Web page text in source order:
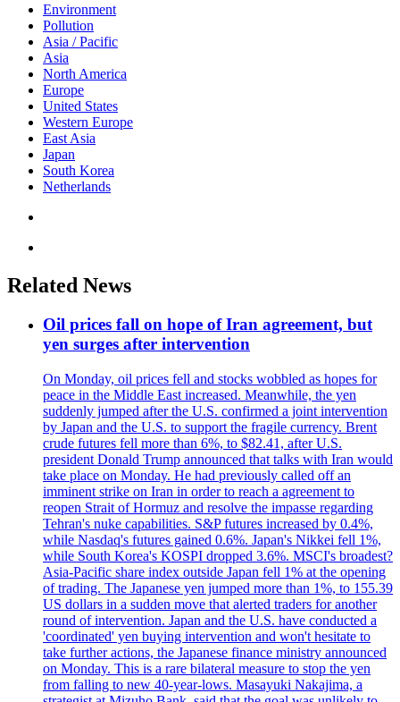
Environment
Pollution
Asia / Pacific
Asia
North America
Europe
United States
Western Europe
East Asia
Japan
South Korea
Netherlands
Related News
Oil prices fall on hope of Iran agreement, but
yen surges after intervention
On Monday, oil prices fell and stocks wobbled as hopes for
peace in the Middle East increased. Meanwhile, the yen
suddenly jumped after the U.S. confirmed a joint intervention
by Japan and the U.S. to support the fragile currency. Brent
crude futures fell more than 6%, to $82.41, after U.S.
president Donald Trump announced that talks with Iran would
take place on Monday. He had previously called off an
imminent strike on Iran in order to reach a agreement to
reopen Strait of Hormuz and resolve the impasse regarding
Tehran's nuke capabilities. S&P futures increased by 0.4%,
while Nasdaq's futures gained 0.6%. Japan's Nikkei fell 1%,
while South Korea's KOSPI dropped 3.6%. MSCI's broadest?
Asia-Pacific share index outside Japan fell 1% at the opening
of trading. The Japanese yen jumped more than 1%, to 155.39
US dollars in a sudden move that alerted traders for another
round of intervention. Japan and the U.S. have conducted a
'coordinated' yen buying intervention and won't hesitate to
take further actions, the Japanese finance ministry announced
on Monday. This is a rare bilateral measure to stop the yen
from falling to new 40-year-lows. Masayuki Nakajima, a